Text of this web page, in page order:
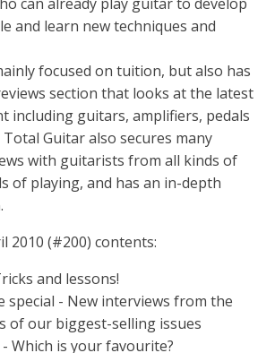
and learn new techniques and
focused on tuition, but also has
section that looks at the latest
including guitars, amplifiers, pedals
Total Guitar also secures many
with guitarists from all kinds of
of playing, and has an in-depth
2010 (#200) contents:
and lessons!
special - New interviews from the
of our biggest-selling issues
- Which is your favourite?